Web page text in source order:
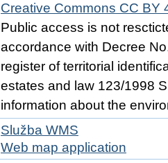
Creative Commons CC BY
Public access is not
accordance with Decree
register of territorial
estates and law 123/1998
information about the
Služba WMS
Web map application